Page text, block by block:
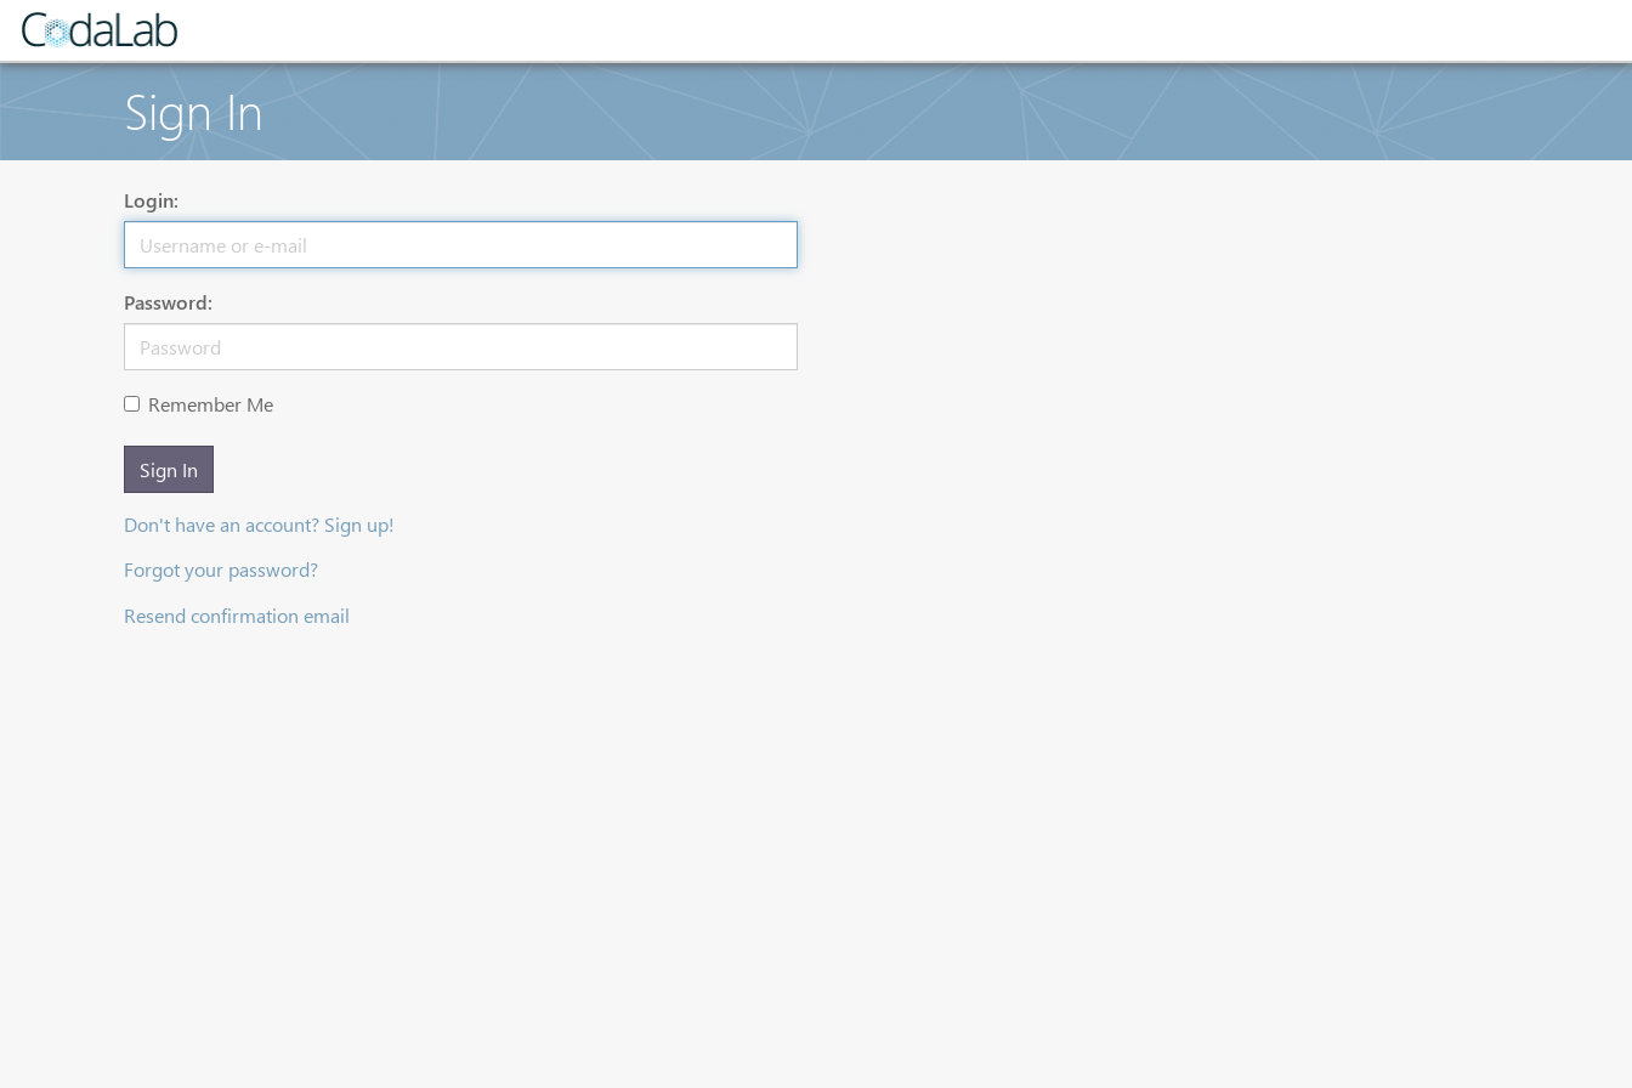
Sign In
Login:
Password:
Remember Me
Sign In
Don't have an account? Sign up!
Forgot your password?
Resend confirmation email